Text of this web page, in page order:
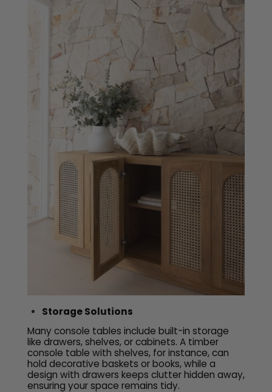
Storage Solutions
Many console tables include built-in storage
like drawers, shelves, or cabinets. A timber
console table with shelves, for instance, can
hold decorative baskets or books, while a
design with drawers keeps clutter hidden away,
ensuring your space remains tidy.